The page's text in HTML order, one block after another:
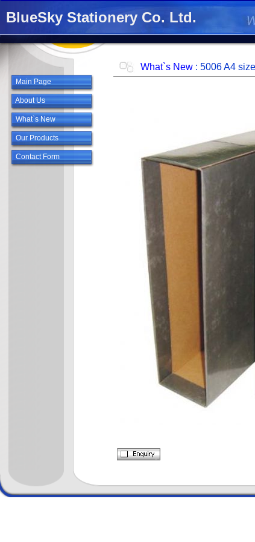
BlueSky Stationery Co. Ltd.
Main Page
About Us
What`s New
Our Products
Contact Form
What`s New : 5006 A4